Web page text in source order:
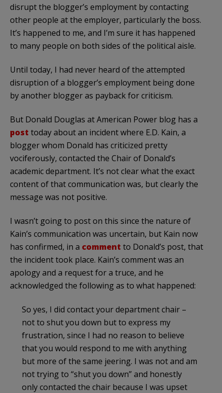
disrupt the blogger’s employment by contacting
other people at the employer, particularly the boss.
It’s happened to me, and I’m sure it has happened
to many people on both sides of the political aisle.
Until today, I had never heard of the attempted
disruption of a blogger’s employment being done
by another blogger as payback for criticism.
But Donald Douglas at American Power blog has a
post today about an incident where E.D. Kain, a
blogger whom Donald has criticized pretty
vociferously, contacted the Chair of Donald’s
academic department. It’s not clear what the exact
content of that communication was, but clearly the
message was not positive.
I wasn’t going to post on this since the nature of
Kain’s communication was uncertain, but Kain now
has confirmed, in a comment to Donald’s post, that
the incident took place. Kain’s comment was an
apology and a request for a truce, and he
acknowledged the following as to what happened:
So yes, I did contact your department chair –
not to shut you down but to express my
frustration, since I had no reason to believe
that you would respond to me with anything
but more of the same jeering. I was not and am
not trying to “shut you down” and honestly
only contacted the chair because I was upset